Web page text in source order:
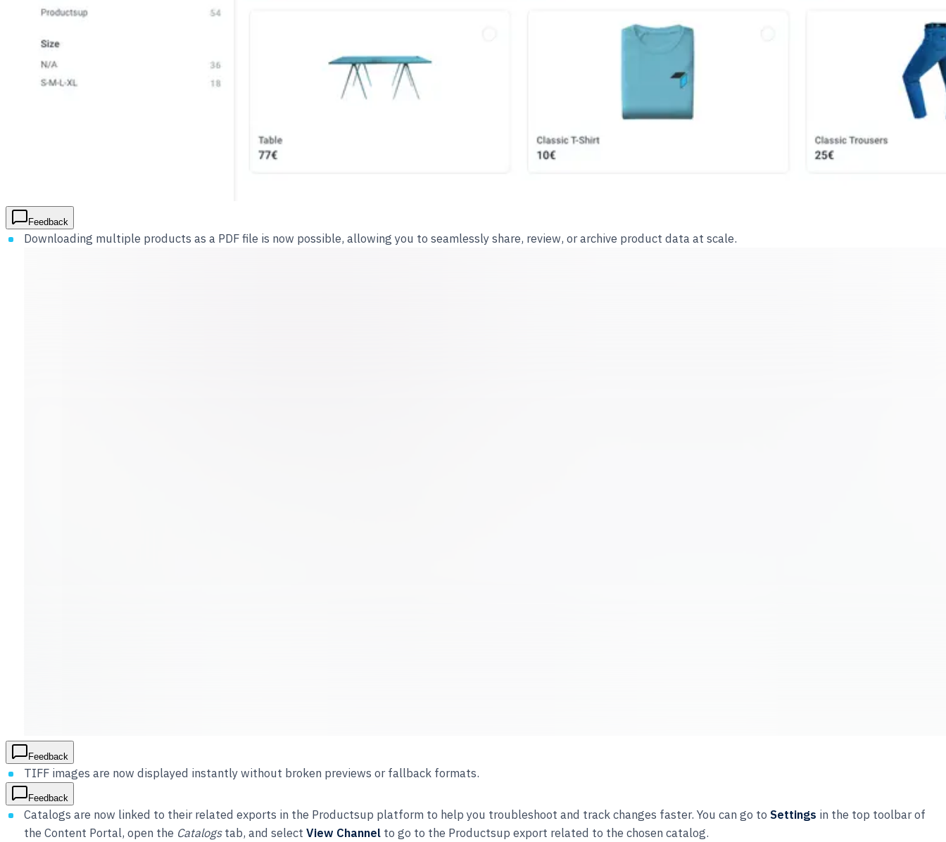
Feedback
Downloading multiple products as a PDF file is now possible, allowing you to seamlessly share, review, or archive product data at scale.
Feedback
TIFF images are now displayed instantly without broken previews or fallback formats.
Feedback
Catalogs are now linked to their related exports in the Productsup platform to help you troubleshoot and track changes faster. You can go to Settings in the top toolbar of
the Content Portal, open the Catalogstab, and select View Channel to go to the Productsup export related to the chosen catalog.